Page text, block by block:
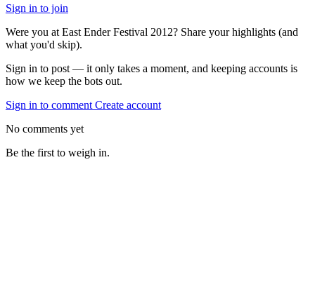
Sign in to join
Were you at East Ender Festival 2012? Share your highlights (and
what you'd skip).
Sign in to post — it only takes a moment, and keeping accounts is
how we keep the bots out.
Sign in to comment Create account
No comments yet
Be the first to weigh in.